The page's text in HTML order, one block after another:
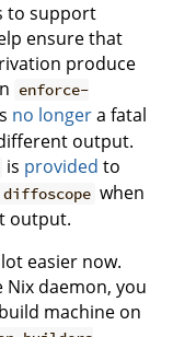
to support
ensure that
produce
enforce-
no longera fatal
output.
is provided to
diffoscope when
output.
easier now.
daemon, you
machine on